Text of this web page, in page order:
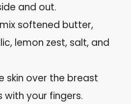
and out.
softened butter,
lemon zest, salt, and
skin over the breast
with your fingers.